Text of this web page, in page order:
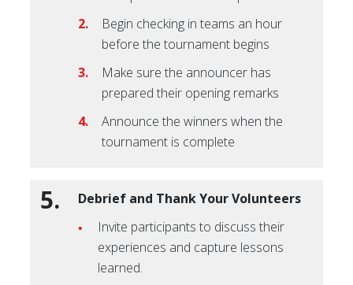
Begin checking in teams an hour
before the tournament begins
Make sure the announcer has
prepared their opening remarks
Announce the winners when the
tournament is complete
5.
Debrief and Thank Your Volunteers
Invite participants to discuss their
experiences and capture lessons
learned.